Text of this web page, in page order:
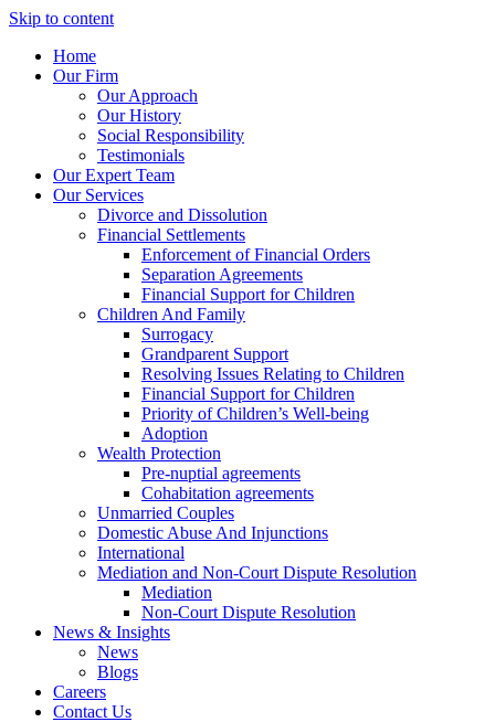
Skip to content
Home
Our Firm
Our Approach
Our History
Social Responsibility
Testimonials
Our Expert Team
Our Services
Divorce and Dissolution
Financial Settlements
Enforcement of Financial Orders
Separation Agreements
Financial Support for Children
Children And Family
Surrogacy
Grandparent Support
Resolving Issues Relating to Children
Financial Support for Children
Priority of Children’s Well-being
Adoption
Wealth Protection
Pre-nuptial agreements
Cohabitation agreements
Unmarried Couples
Domestic Abuse And Injunctions
International
Mediation and Non-Court Dispute Resolution
Mediation
Non-Court Dispute Resolution
News & Insights
News
Blogs
Careers
Contact Us